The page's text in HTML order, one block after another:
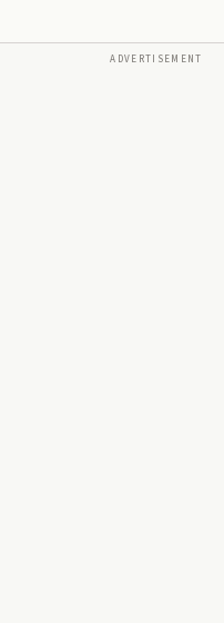
ADVERTISEMENT